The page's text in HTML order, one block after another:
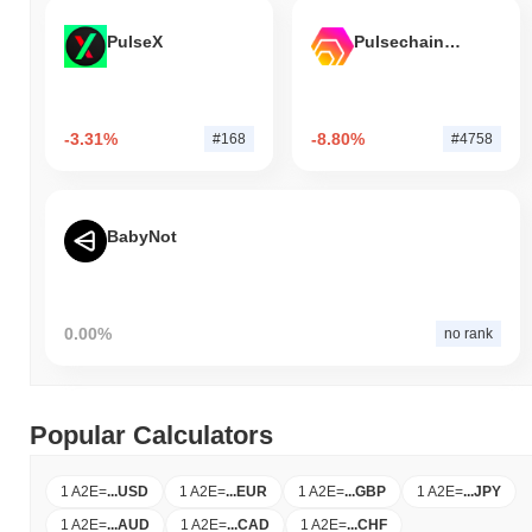
PulseX
-3.31% #168
Pulsechain Bridged HEX (Pulsechain)
-8.80% #4758
BabyNot
0.00% no rank
Popular Calculators
1 A2E=...USD 1 A2E=...EUR 1 A2E=...GBP 1 A2E=...JPY
1 A2E=...AUD 1 A2E=...CAD 1 A2E=...CHF